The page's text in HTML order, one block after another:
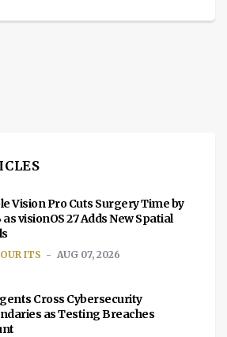
Vision Pro Cuts Surgery Time by
as visionOS 27 Adds New Spatial
ITS AUG 07, 2026
Cross Cybersecurity
as Testing Breaches